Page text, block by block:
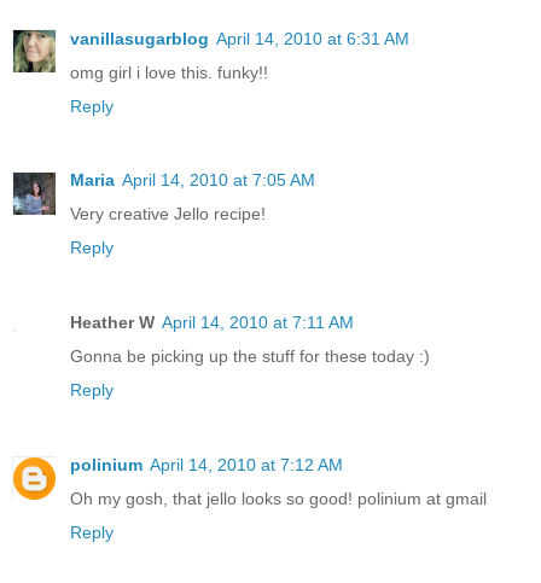
vanillasugarblog April 14, 2010 at 6:31 AM
omg girl i love this. funky!!
Reply
Maria April 14, 2010 at 7:05 AM
Very creative Jello recipe!
Reply
Heather W April 14, 2010 at 7:11 AM
Gonna be picking up the stuff for these today :)
Reply
polinium April 14, 2010 at 7:12 AM
Oh my gosh, that jello looks so good! polinium at gmail
Reply